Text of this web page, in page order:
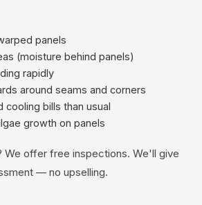
panels
(moisture behind panels)
rapidly
around seams and corners
cooling bills than usual
growth on panels
We offer free inspections. We'll give
— no upselling.